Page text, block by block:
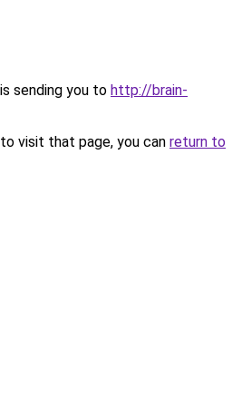
sending you to http://brain-
visit that page, you can return to